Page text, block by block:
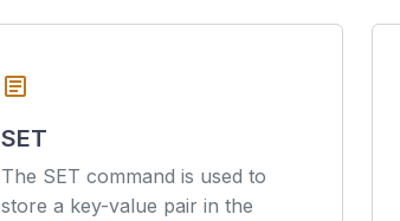
article
SET
The SET command is used to
store a key-value pair in the